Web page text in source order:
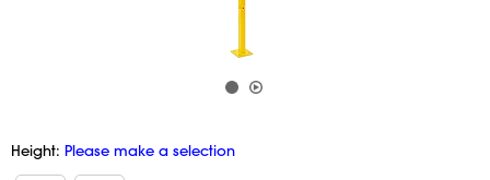
Height: Please make a selection